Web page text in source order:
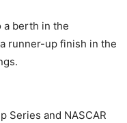
a berth in the
runner-up finish in the
Series and NASCAR